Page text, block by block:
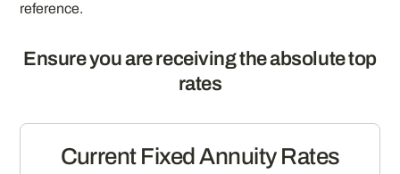
reference.
Ensure you are receiving the absolute top
rates
Current Fixed Annuity Rates